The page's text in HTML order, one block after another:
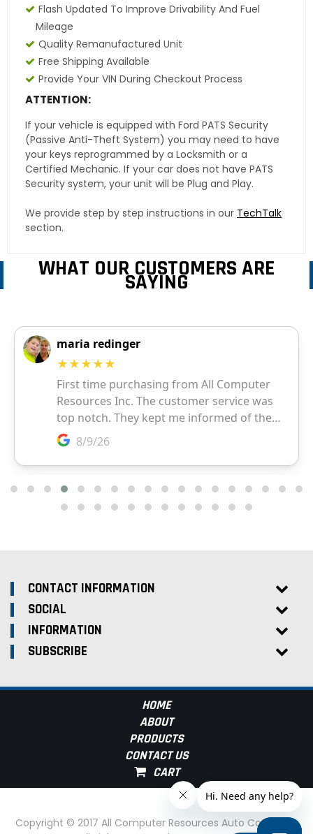
Flash Updated To Improve Drivability And Fuel
Mileage
Quality Remanufactured Unit
Free Shipping Available
Provide Your VIN During Checkout Process
ATTENTION:
If your vehicle is equipped with Ford PATS Security
(Passive Anti-Theft System) you may need to have
your keys reprogrammed by a Locksmith or a
Certified Mechanic. If your car does not have PATS
Security system, your unit will be Plug and Play.
We provide step by step instructions in our TechTalk
section.
WHAT OUR CUSTOMERS ARE
SAYING
CONTACT INFORMATION
SOCIAL
INFORMATION
SUBSCRIBE
HOME
ABOUT
PRODUCTS
CONTACT US
Copyright © 2017 All Computer Resources Auto Computer